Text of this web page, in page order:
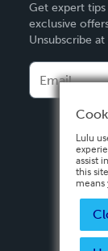
Deutsch
Français
Español
Get expert
exclusive
Unsubscribe
Lulu
assist
this
means